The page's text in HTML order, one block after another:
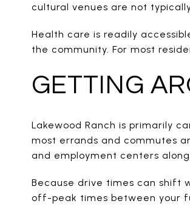
cultural venues are not
Health care is readily
the community. For most
GETTING
Lakewood Ranch is primarily
most errands and commutes
and employment centers
Because drive times can shift
off-peak times between your